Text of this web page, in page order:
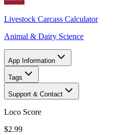
Livestock Carcass Calculator
Animal & Dairy Science
App Information
Tags
Support & Contact
Loco Score
$2.99